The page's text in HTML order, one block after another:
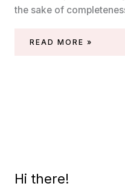
the sake of
ESSIE
READ MORE »
Hi there!